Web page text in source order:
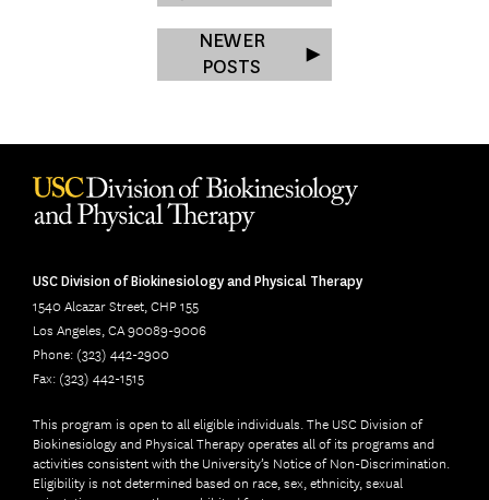
NEWER
POSTS
USC Division of Biokinesiology and Physical Therapy
1540 Alcazar Street, CHP 155
Los Angeles, CA 90089-9006
Phone: (323) 442-2900
Fax: (323) 442-1515
This program is open to all eligible individuals. The USC Division of
Biokinesiology and Physical Therapy operates all of its programs and
activities consistent with the University’s Notice of Non-Discrimination.
Eligibility is not determined based on race, sex, ethnicity, sexual